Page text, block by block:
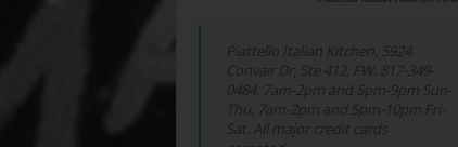
Piattello Italian Kitchen, 5924
Convair Dr, Ste 412, FW. 817-349-
0484. 7am-2pm and 5pm-9pm Sun-
Thu, 7am-2pm and 5pm-10pm Fri-
Sat. All major credit cards